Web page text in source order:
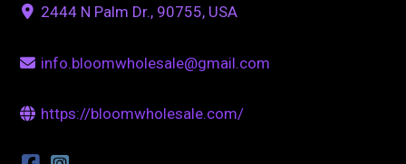
2444 N Palm Dr., 90755, USA
info.bloomwholesale@gmail.com
https://bloomwholesale.com/